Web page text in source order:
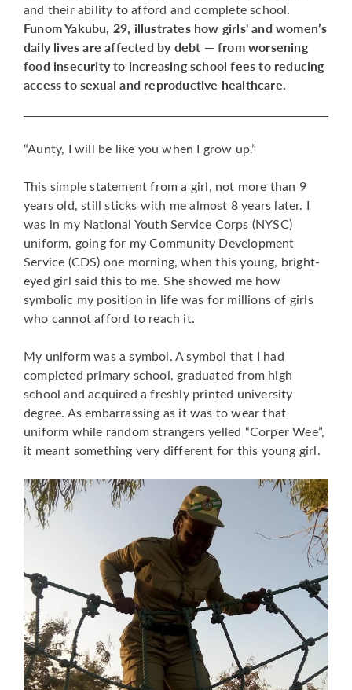
and their ability to afford and complete school.
Funom Yakubu, 29, illustrates how girls' and women’s
daily lives are affected by debt — from worsening
food insecurity to increasing school fees to reducing
access to sexual and reproductive healthcare.
“Aunty, I will be like you when I grow up.”
This simple statement from a girl, not more than 9
years old, still sticks with me almost 8 years later. I
was in my National Youth Service Corps (NYSC)
uniform, going for my Community Development
Service (CDS) one morning, when this young, bright-
eyed girl said this to me. She showed me how
symbolic my position in life was for millions of girls
who cannot afford to reach it.
My uniform was a symbol. A symbol that I had
completed primary school, graduated from high
school and acquired a freshly printed university
degree. As embarrassing as it was to wear that
uniform while random strangers yelled “Corper Wee”,
it meant something very different for this young girl.